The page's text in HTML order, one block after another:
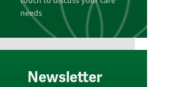
needs
Newsletter